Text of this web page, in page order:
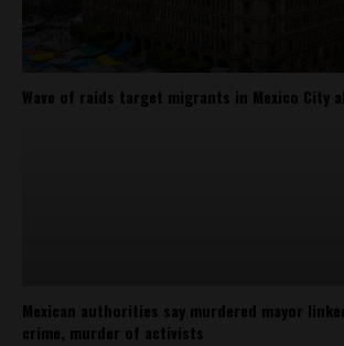
Wave of raids target migrants in Mexico City
Mexican authorities say murdered mayor
crime, murder of activists